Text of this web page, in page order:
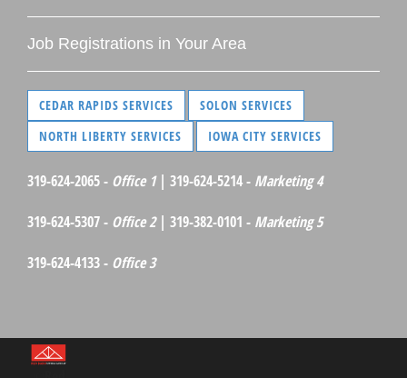
Job Registrations in Your Area
CEDAR RAPIDS SERVICES
SOLON SERVICES
NORTH LIBERTY SERVICES
IOWA CITY SERVICES
319-624-2065 - Office 1| 319-624-5214 - Marketing 4
319-624-5307 - Office 2| 319-382-0101 - Marketing 5
319-624-4133 - Office 3